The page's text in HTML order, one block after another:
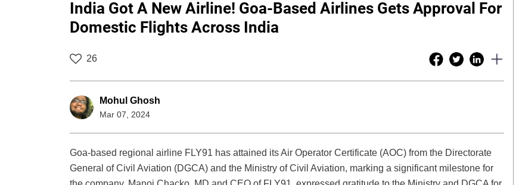
India Got A New Airline! Goa-Based Airlines Gets Approval For
Domestic Flights Across India
26
Mohul Ghosh
Mar 07, 2024
Goa-based regional airline FLY91 has attained its Air Operator Certificate (AOC) from the Directorate
General of Civil Aviation (DGCA) and the Ministry of Civil Aviation, marking a significant milestone for